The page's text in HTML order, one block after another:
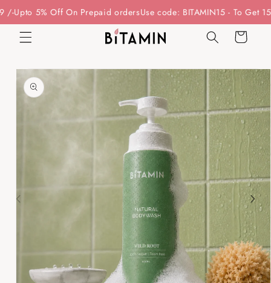
Skip to
content
Off On Prepaid ordersUse code: BITAMIN15 - To Get 15% Off
Cart
Skip to
product
information